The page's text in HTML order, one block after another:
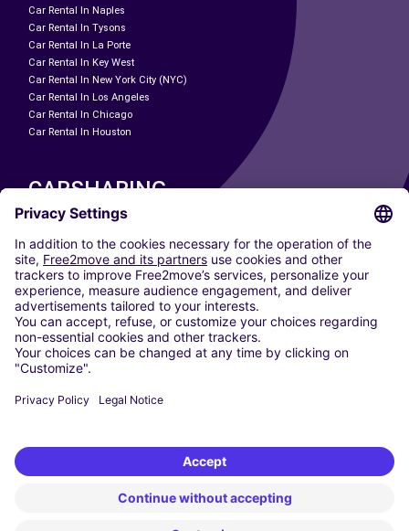
Car Rental In Naples
Car Rental In Tysons
Car Rental In La Porte
Car Rental In Key West
Car Rental In New York City (NYC)
Car Rental In Los Angeles
Car Rental In Chicago
Car Rental In Houston
CARSHARING
OUR CITIES
Paris
Madrid
Washington DC
Milan
Rome
Turin
Vienna
Berlin
Dusseldorf